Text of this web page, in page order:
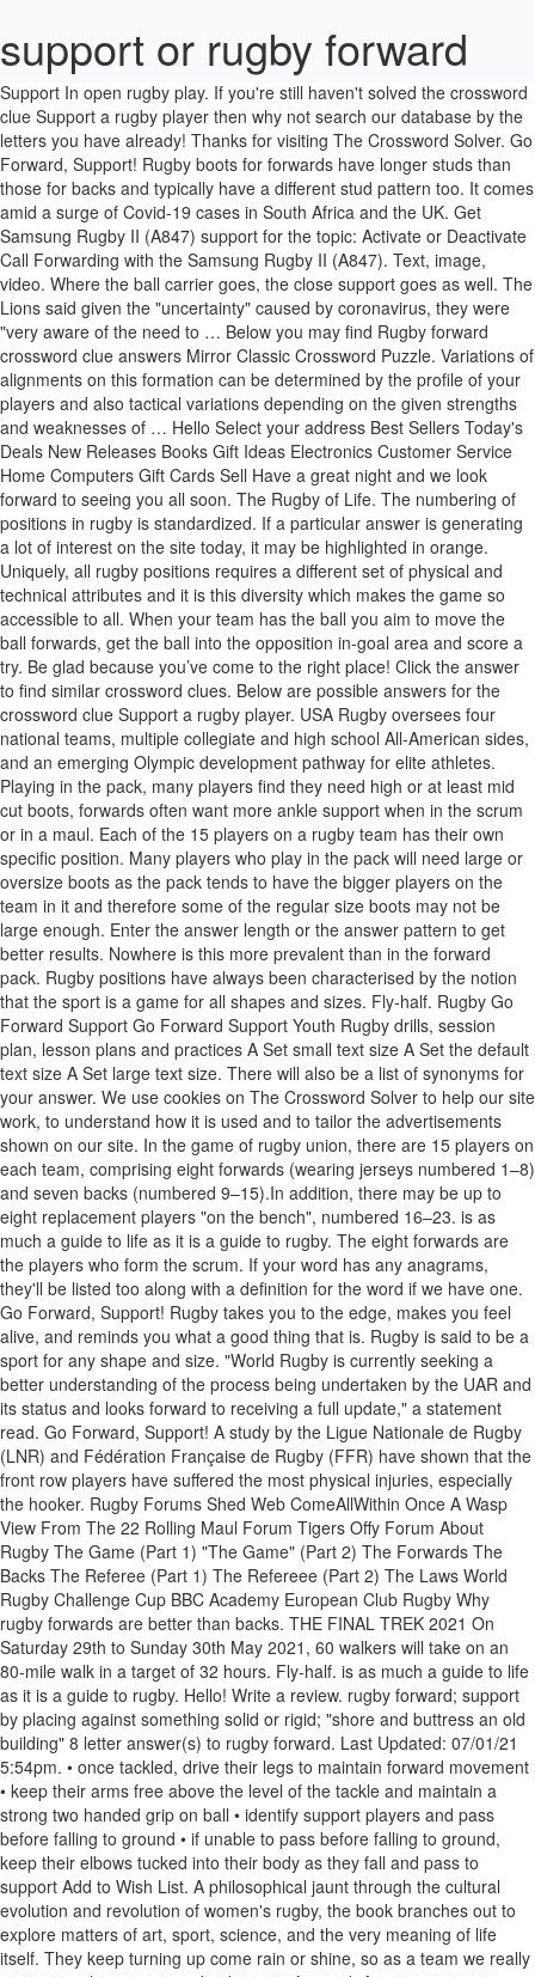
support or rugby forward
Support In open rugby play. If you're still haven't solved the crossword clue Support a rugby player then why not search our database by the letters you have already! Thanks for visiting The Crossword Solver. Go Forward, Support! Rugby boots for forwards have longer studs than those for backs and typically have a different stud pattern too. It comes amid a surge of Covid-19 cases in South Africa and the UK. Get Samsung Rugby II (A847) support for the topic: Activate or Deactivate Call Forwarding with the Samsung Rugby II (A847). Text, image, video. Where the ball carrier goes, the close support goes as well. The Lions said given the "uncertainty" caused by coronavirus, they were "very aware of the need to … Below you may find Rugby forward crossword clue answers Mirror Classic Crossword Puzzle. Variations of alignments on this formation can be determined by the profile of your players and also tactical variations depending on the given strengths and weaknesses of … Hello Select your address Best Sellers Today's Deals New Releases Books Gift Ideas Electronics Customer Service Home Computers Gift Cards Sell Have a great night and we look forward to seeing you all soon. The Rugby of Life. The numbering of positions in rugby is standardized. If a particular answer is generating a lot of interest on the site today, it may be highlighted in orange. Uniquely, all rugby positions requires a different set of physical and technical attributes and it is this diversity which makes the game so accessible to all. When your team has the ball you aim to move the ball forwards, get the ball into the opposition in-goal area and score a try. Be glad because you’ve come to the right place! Click the answer to find similar crossword clues. Below are possible answers for the crossword clue Support a rugby player. USA Rugby oversees four national teams, multiple collegiate and high school All-American sides, and an emerging Olympic development pathway for elite athletes. Playing in the pack, many players find they need high or at least mid cut boots, forwards often want more ankle support when in the scrum or in a maul. Each of the 15 players on a rugby team has their own specific position. Many players who play in the pack will need large or oversize boots as the pack tends to have the bigger players on the team in it and therefore some of the regular size boots may not be large enough. Enter the answer length or the answer pattern to get better results. Nowhere is this more prevalent than in the forward pack. Rugby positions have always been characterised by the notion that the sport is a game for all shapes and sizes. Fly-half. Rugby Go Forward Support Go Forward Support Youth Rugby drills, session plan, lesson plans and practices A Set small text size A Set the default text size A Set large text size. There will also be a list of synonyms for your answer. We use cookies on The Crossword Solver to help our site work, to understand how it is used and to tailor the advertisements shown on our site. In the game of rugby union, there are 15 players on each team, comprising eight forwards (wearing jerseys numbered 1–8) and seven backs (numbered 9–15).In addition, there may be up to eight replacement players "on the bench", numbered 16–23. is as much a guide to life as it is a guide to rugby. The eight forwards are the players who form the scrum. If your word has any anagrams, they'll be listed too along with a definition for the word if we have one. Go Forward, Support! Rugby takes you to the edge, makes you feel alive, and reminds you what a good thing that is. Rugby is said to be a sport for any shape and size. "World Rugby is currently seeking a better understanding of the process being undertaken by the UAR and its status and looks forward to receiving a full update," a statement read. Go Forward, Support! A study by the Ligue Nationale de Rugby (LNR) and Fédération Française de Rugby (FFR) have shown that the front row players have suffered the most physical injuries, especially the hooker. Rugby Forums Shed Web ComeAllWithin Once A Wasp View From The 22 Rolling Maul Forum Tigers Offy Forum About Rugby The Game (Part 1) "The Game" (Part 2) The Forwards The Backs The Referee (Part 1) The Refereee (Part 2) The Laws World Rugby Challenge Cup BBC Academy European Club Rugby Why rugby forwards are better than backs. THE FINAL TREK 2021 On Saturday 29th to Sunday 30th May 2021, 60 walkers will take on an 80-mile walk in a target of 32 hours. Fly-half. is as much a guide to life as it is a guide to rugby. Hello! Write a review. rugby forward; support by placing against something solid or rigid; "shore and buttress an old building" 8 letter answer(s) to rugby forward. Last Updated: 07/01/21 5:54pm. • once tackled, drive their legs to maintain forward movement • keep their arms free above the level of the tackle and maintain a strong two handed grip on ball • identify support players and pass before falling to ground • if unable to pass before falling to ground, keep their elbows tucked into their body as they fall and pass to support Add to Wish List. A philosophical jaunt through the cultural evolution and revolution of women's rugby, the book branches out to explore matters of art, sport, science, and the very meaning of life itself. They keep turning up come rain or shine, so as a team we really appreciate the support and it drives us forward. Attempt to secure rector's support Bolster Brace Charlie Chaplin's cane, e Groucho's cigar, e.g. Some of these cookies will send your data to our advertising partners. Rugby forward (6) HOOKER: Scrum participant (6) Rugby forward (4) PROP: Front-row forward (4) A support (4) Yorick's skull in "Hamlet," e.g. Creative Support is a thriving and progressive national not-for-profit social care provider, with a passion for delivering high quality and meaningful services to the people we support. 2) a source of support or assistance. We look forward to continuing on our support and seeing Jersey Rugby Club back in motion. Support; rugby forward; Rugby wing forward; Rugby centre forward in the ... Open university joined by new rugby forward; World's most capped rugby forward; Rugby forward, one on losing side at 25; Prince as rugby forward; A rugby forward's very large, by the way; Forward at either end of front row of rugby scrum; Talk by rugby forward that's painful ; Played the rugby ball forward, oops! Top reviews. Step Forward Counselling Christian CounsellingTherapeutic support workSupport Services 16/01/2018 I am an accredited registered counsellor member of the ACC—Association of Christian Counsellors, and have 10 years of experience of counselling and supporting clients with a wide range of challenges. Centre. We'd just like to take a moment to apologise for the continued delays the site is currently experiencing. Traditionally, an 8-stud platform is what most forwards opt for. Filter by. This readable and entertaining book was written by Rosemary Schmidt who played with the iconic Beantown WRFC from 1991 - 1995. A philosophical jaunt through the cultural evolution and revolution of women's rugby, the book branches out to explore matters of art, sport, science, and the very meaning of life itself. You are here because you are looking for the answer of Rugby forward crossword. Loose forwards, in particular, are known for their work in this area. by Rosemary A. Schmidt. Online learning, technical content, monthly newsletter and more. Watch How To Learn About The Position Forwards from the leading how to video provider. is as much a guide to life as it is a guide to rugby. A philosophical jaunt through the cultural evolution and revolution of women's rugby… Sorry, and we hope you continue to use The Crossword Solver. Some flankers will make as many as 25 tackles in an 80min game of rugby on top of around ten scrums and another 30 breakdown impacts. There are three things that make a good for rugby boot forwards: Grip; Ankle-support; Foot protection; GRIP is the most crucial factor to consider when looking for a new pair of rugby boots. Sort by. This rugby coaching session builds on that understanding. How are ratings calculated? Buy Rugby Boots for Forwards online at rugbystuff.com and enjoy stable, supportive and lightweight boots from rugby biggest brands. The system can solve single or multiple word clues and can deal with many plurals. Advertising ensures that the site free to use. This is the Forward's tag page for rugby. Our selection of the players who are best in their respective specialist positions, does your favourite forward make the grade? The home of Rugby coaching on the web. Ziel des Spiels ist es, mehr Punkte als die gegnerische Mannschaft zu erzielen. "cros...rd" or "he?p"). RugbyPass is the premier destination for rugby fans across the globe, with the best news, analysis, shows, highlights, podcasts, documentaries, live match & player stats, live blog feeds, and in some territories live streaming of the world's greatest rugby tournaments all in HD. In the past, the difference was noticeable from a distance away with ‘traditional’ rugby boots featuring a higher ankle cut design and hard toe to give more stability and support around your ankle and protection to the foot, while football boots - which many backs elect to wear - have much less support in this area. Our staff has finished solving all today’s Mirror Classic Daily crossword and the answer for Rugby forward is written below Rugby forward. All stars. I wish everyone the best of luck through the offer phase and look forward to seeing The Pack in action.” The Pack training programme will launch in May 2015. There are eight forwards and seven backs. Dafür gibt es grundsätzlich drei Möglichkeiten. is as much a guide to life as it is a guide to rugby. 3) (also prop forward) Rugby a forward at either end of the front row of a scrum. We are delighted to hear Rugby will be returning in the New Year! The humble rugby forward is